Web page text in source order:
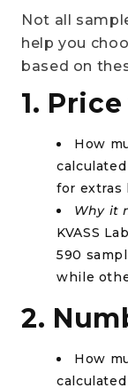
Not all
help you
based on
1.
How
for extras
Why it
KVASS
590
while
2.
How